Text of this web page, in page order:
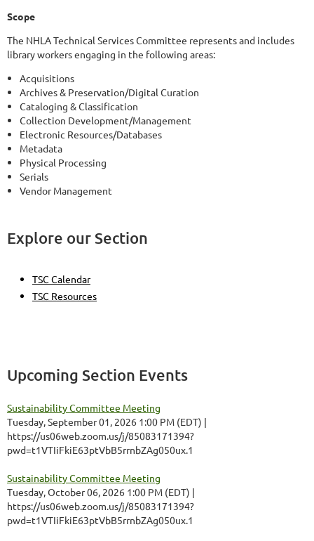
Scope
The NHLA Technical Services Committee represents and includes
library workers engaging in the following areas:
Acquisitions
Archives & Preservation/Digital Curation
Cataloging & Classification
Collection Development/Management
Electronic Resources/Databases
Metadata
Physical Processing
Serials
Vendor Management
Explore our Section
TSC Calendar
TSC Resources
Upcoming Section Events
Sustainability Committee Meeting
Tuesday, September 01, 2026 1:00 PM (EDT)
https://us06web.zoom.us/j/85083171394?
pwd=t1VTIiFkiE63ptVbB5rrnbZAg050ux.1
Sustainability Committee Meeting
Tuesday, October 06, 2026 1:00 PM (EDT)
https://us06web.zoom.us/j/85083171394?
pwd=t1VTIiFkiE63ptVbB5rrnbZAg050ux.1